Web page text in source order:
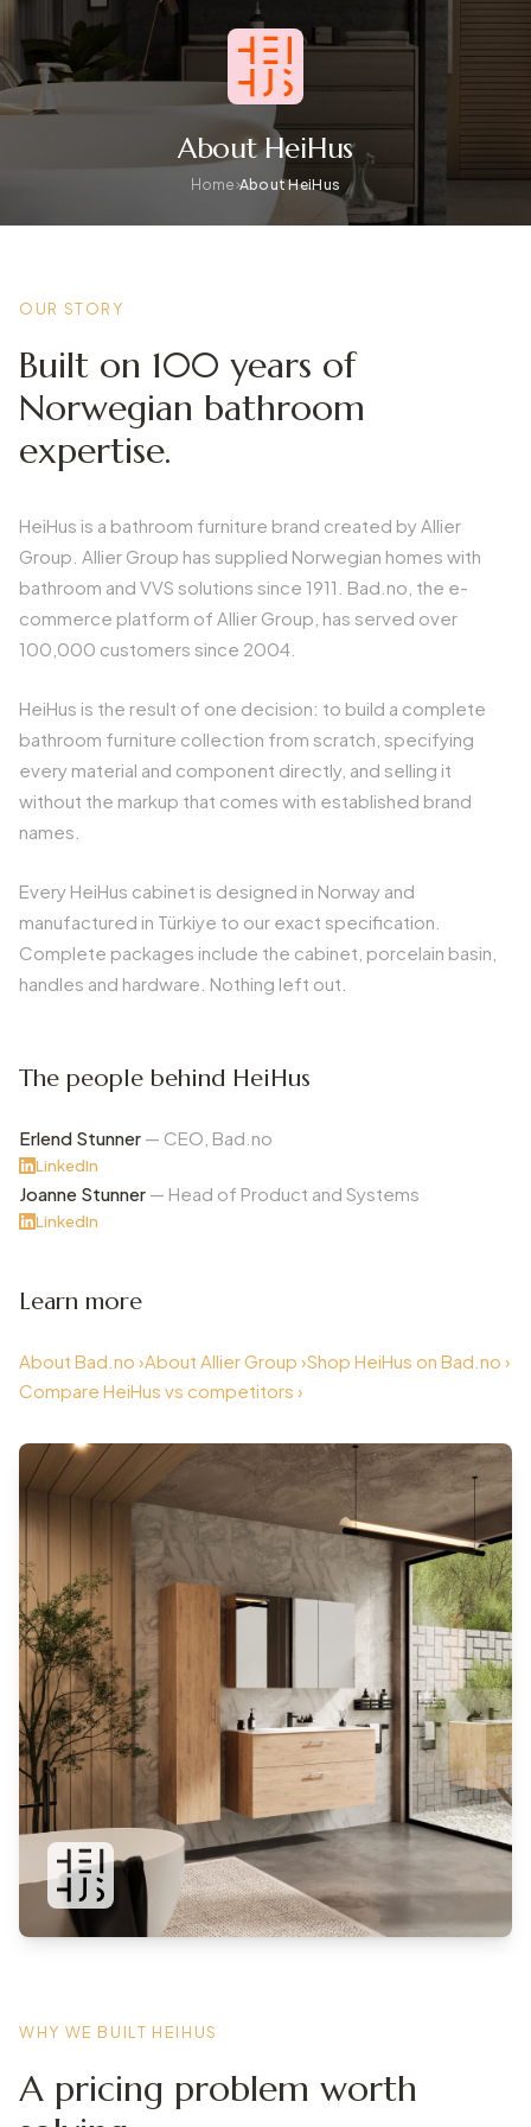
About HeiHus
Home About HeiHus
OUR STORY
Built on 100 years of
Norwegian bathroom
expertise.
HeiHus is a bathroom furniture brand created by Allier
Group. Allier Group has supplied Norwegian homes with
bathroom and VVS solutions since 1911. Bad.no, the e-
commerce platform of Allier Group, has served over
100,000 customers since 2004.
HeiHus is the result of one decision: to build a complete
bathroom furniture collection from scratch, specifying
every material and component directly, and selling it
without the markup that comes with established brand
names.
Every HeiHus cabinet is designed in Norway and
manufactured in Türkiye to our exact specification.
Complete packages include the cabinet, porcelain basin,
handles and hardware. Nothing left out.
The people behind HeiHus
Erlend Stunner — CEO, Bad.no
LinkedIn
Joanne Stunner — Head of Product and Systems
LinkedIn
Learn more
About Bad.no ›About Allier Group ›Shop HeiHus on Bad.no ›
Compare HeiHus vs competitors ›
WHY WE BUILT HEIHUS
A pricing problem worth